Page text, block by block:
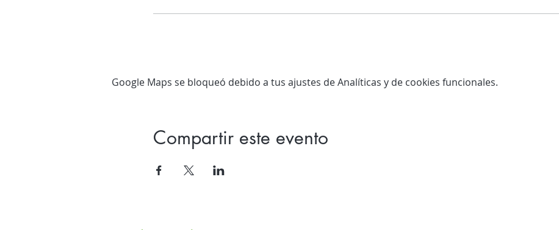
Google Maps se bloqueó debido a tus ajustes de Analíticas y de cookies funcionales.
Compartir este evento